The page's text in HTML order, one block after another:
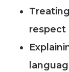
respect